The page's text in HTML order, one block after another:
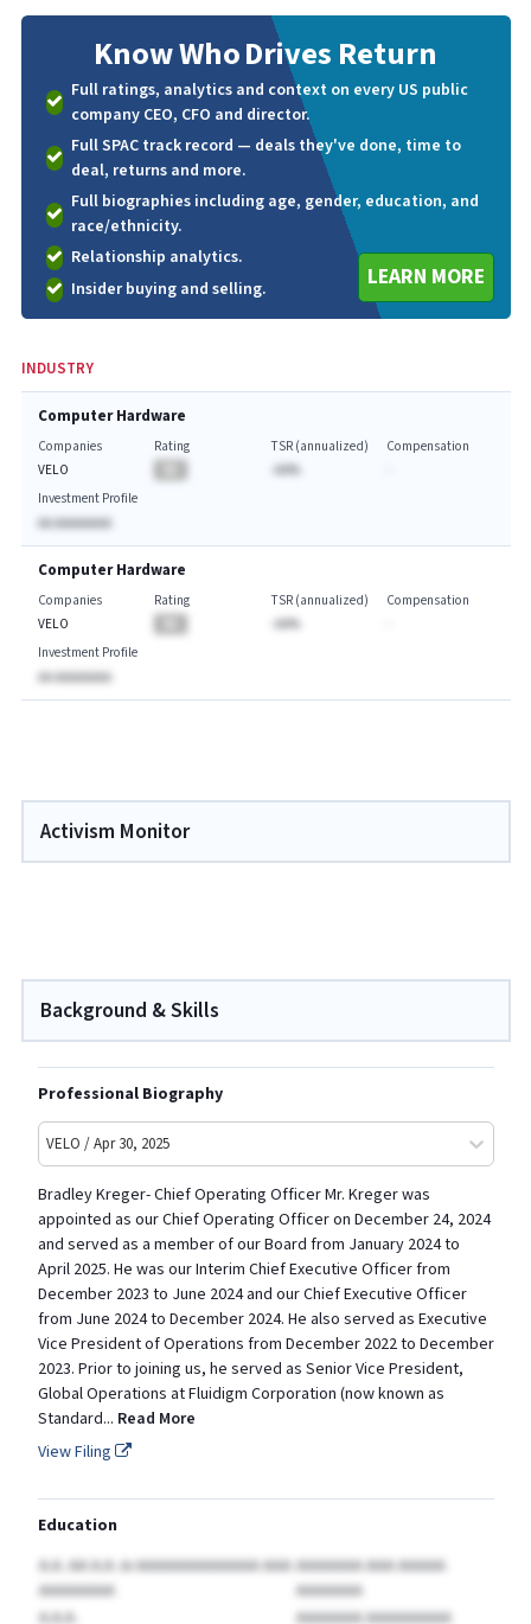
Know WhoDrives Return
Full ratings, analytics and context on every US public
company CEO, CFO and director.
Full SPAC track record — deals they've done, time to
deal, returns and more.
Full biographies including age, gender, education, and
race/ethnicity.
Relationship analytics.
Insider buying and selling.
LEARN MORE
INDUSTRY
Computer Hardware
Companies
VELO
Rating
TSR (annualized)
-AA%
Compensation
Investment Profile
AA AAAAAAAA
Computer Hardware
Companies
VELO
Rating
TSR (annualized)
-AA%
Compensation
Investment Profile
AA AAAAAAAA
Activism Monitor
Background & Skills
Professional Biography
VELO / Apr 30, 2025
Bradley Kreger- Chief Operating Officer Mr. Kreger was
appointed as our Chief Operating Officer on December 24, 2024
and served as a member of our Board from January 2024 to
April 2025. He was our Interim Chief Executive Officer from
December 2023 to June 2024 and our Chief Executive Officer
from June 2024 to December 2024. He also served as Executive
Vice President of Operations from December 2022 to December
2023. Prior to joining us, he served as Senior Vice President,
Global Operations at Fluidigm Corporation (now known as
Standard... Read More
View Filing
Education
A.A. AA A.A. in AAAAAAAAAAAAA AAA
AAAAAAAA
AAAAAAA AAA AAAAA
AAAAAAA
A.A.A.
AAAAAAA AAAAAAAAA